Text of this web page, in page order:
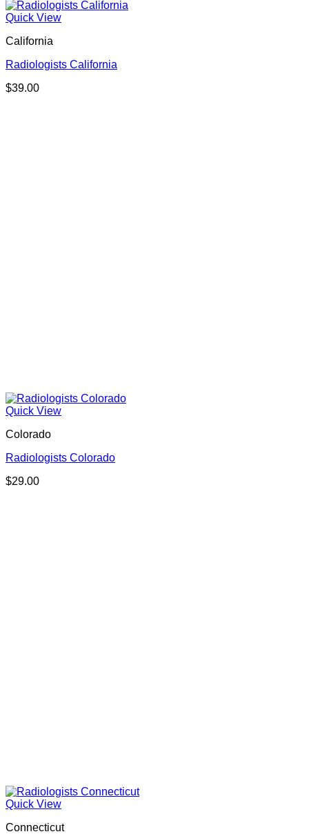
Quick View
California
Radiologists California
$39.00
Quick View
Colorado
Radiologists Colorado
$29.00
Quick View
Connecticut